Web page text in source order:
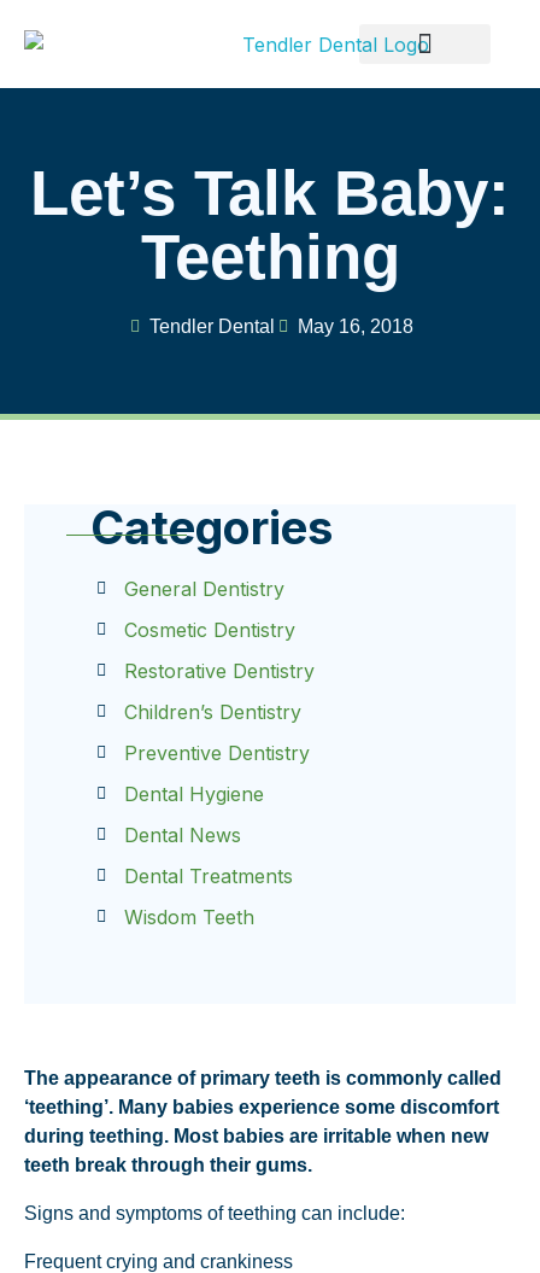
Let’s Talk Baby:
Teething
Tendler Dental May 16, 2018
Categories
General Dentistry
Cosmetic Dentistry
Restorative Dentistry
Children’s Dentistry
Preventive Dentistry
Dental Hygiene
Dental News
Dental Treatments
Wisdom Teeth
The appearance of primary teeth is commonly called
‘teething’. Many babies experience some discomfort
during teething. Most babies are irritable when new
teeth break through their gums.
Signs and symptoms of teething can include:
Frequent crying and crankiness